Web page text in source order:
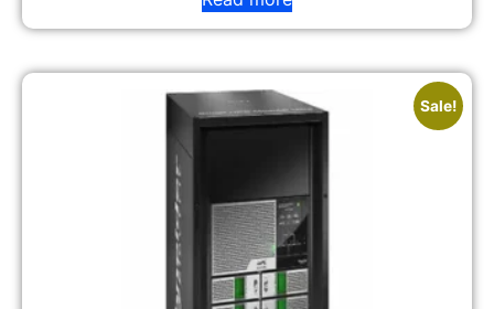
Sale!